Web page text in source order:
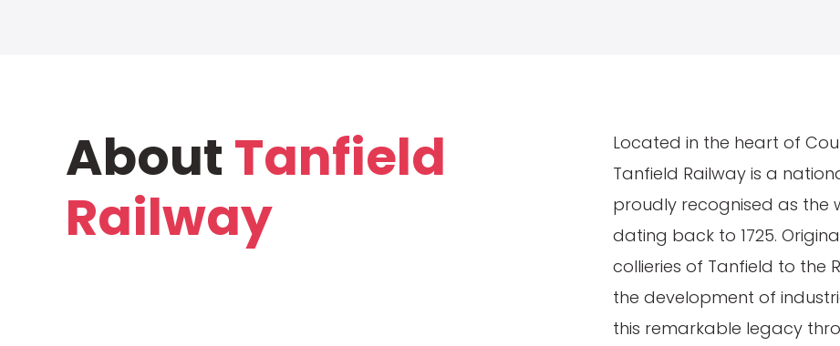
AboutTanfield
Railway
Located in the heart of
Tanfield Railway is a
proudly recognised as the
dating back to 1725.
collieries of Tanfield to the
the development of
this remarkable legacy